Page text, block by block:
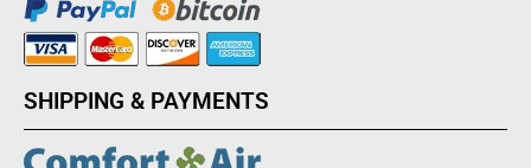
SHIPPING & PAYMENTS